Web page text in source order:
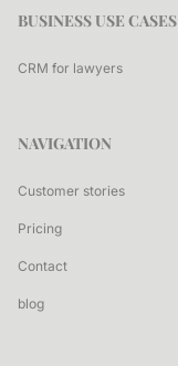
BUSINESS USE CASES
CRM for lawyers
NAVIGATION
Customer stories
Pricing
Contact
blog